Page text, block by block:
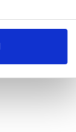
also share
it with